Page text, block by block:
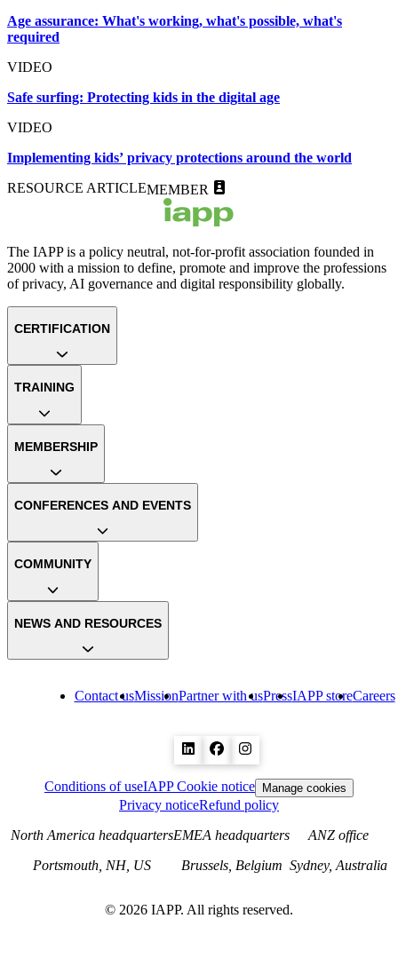
Age assurance: What's working, what's possible, what's
required
VIDEO
Safe surfing: Protecting kids in the digital age
VIDEO
Implementing kids’ privacy protections around the world
RESOURCE ARTICLEMEMBER
The IAPP is a policy neutral, not-for-profit association founded in
2000 with a mission to define, promote and improve the professions
of privacy, AI governance and digital responsibility globally.
Contact usMissionPartner with usPressIAPP storeCareers
CERTIFICATION
TRAINING
MEMBERSHIP
CONFERENCES AND EVENTS
COMMUNITY
NEWS AND RESOURCES
Conditions of useIAPP Cookie notice Manage cookies
Privacy noticeRefund policy
North America headquarters
Portsmouth, NH, US
EMEA headquarters
Brussels, Belgium
ANZ office
Sydney, Australia
© 2026 IAPP. All rights reserved.